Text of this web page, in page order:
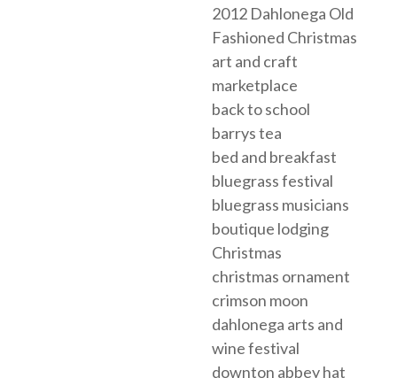
2012 Dahlonega Old
Fashioned Christmas
art and craft
marketplace
back to school
barrys tea
bed and breakfast
bluegrass festival
bluegrass musicians
boutique lodging
Christmas
christmas ornament
crimson moon
dahlonega arts and
wine festival
downton abbey hat